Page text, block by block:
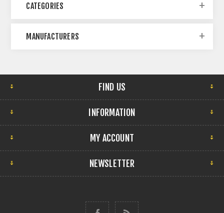
CATEGORIES
MANUFACTURERS
FIND US
INFORMATION
MY ACCOUNT
NEWSLETTER